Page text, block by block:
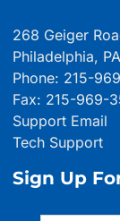
268 Geiger
Philadelphia,
Phone: 215-
Fax: 215-969-
Support Email
Tech Support
Sign Up